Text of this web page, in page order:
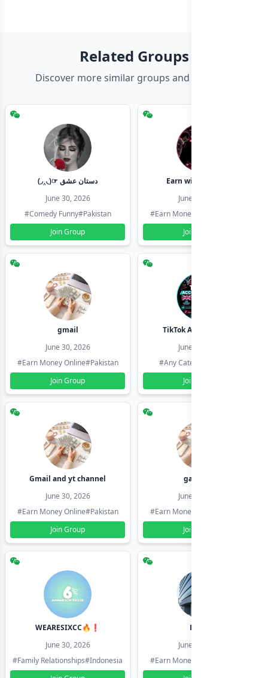
Related Groups
Discover more similar groups and channels
(◞‸◟)☞ دستان عشق
June 30, 2026
#Comedy Funny#Pakistan
Join Group
Earn with shahzadi
June 30, 2026
#Earn Money Online
Join Group
gmail
June 30, 2026
#Earn Money Online#Pakistan
Join Group
TikTok Account Seller
June 30, 2026
#Any Category
Join Group
Gmail and yt channel
June 30, 2026
#Earn Money Online#Pakistan
Join Group
gamil ids
June 30, 2026
#Earn Money Online
Join Group
WEARESIXCC🔥❗️
June 30, 2026
#Family Relationships#Indonesia
Pk804
June 30, 2026
#Earn Money Online